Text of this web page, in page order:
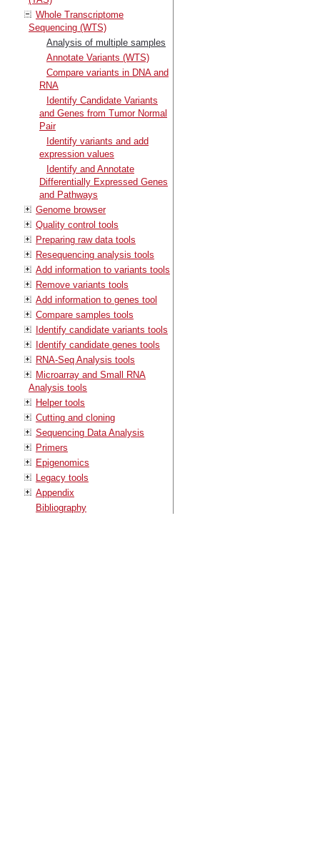
Whole Transcriptome
Sequencing (WTS)
Analysis of multiple samples
Annotate Variants (WTS)
Compare variants in DNA and
RNA
Identify Candidate Variants
and Genes from Tumor Normal
Pair
Identify variants and add
expression values
Identify and Annotate
Differentially Expressed Genes
and Pathways
Genome browser
Quality control tools
Preparing raw data tools
Resequencing analysis tools
Add information to variants tools
Remove variants tools
Add information to genes tool
Compare samples tools
Identify candidate variants tools
Identify candidate genes tools
RNA-Seq Analysis tools
Microarray and Small RNA
Analysis tools
Helper tools
Cutting and cloning
Sequencing Data Analysis
Primers
Epigenomics
Legacy tools
Appendix
Bibliography